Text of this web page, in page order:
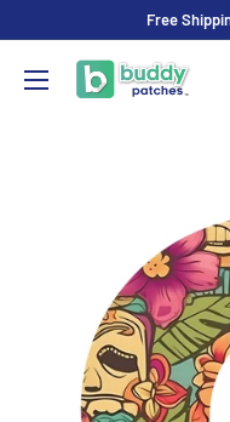
content
Free
Buddy
Patches